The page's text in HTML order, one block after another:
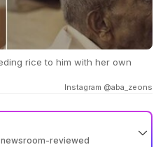
rice to him with her own
Instagram @aba_zeons
reviewed